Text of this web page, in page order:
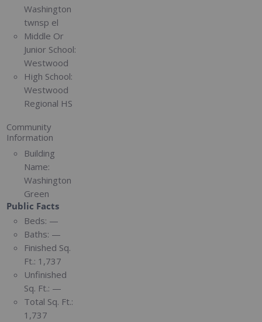
Washington
twnsp el
Middle Or
Junior School:
Westwood
High School:
Westwood
Regional HS
Community
Information
Building
Name:
Washington
Green
Public Facts
Beds: —
Baths: —
Finished Sq.
Ft.: 1,737
Unfinished
Sq. Ft.: —
Total Sq. Ft.:
1,737